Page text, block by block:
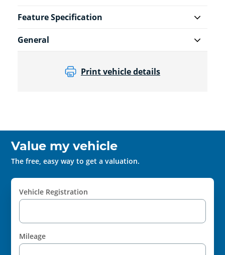
Feature Specification
General
Print vehicle details
Value my vehicle
The free, easy way to get a valuation.
Vehicle Registration
Mileage